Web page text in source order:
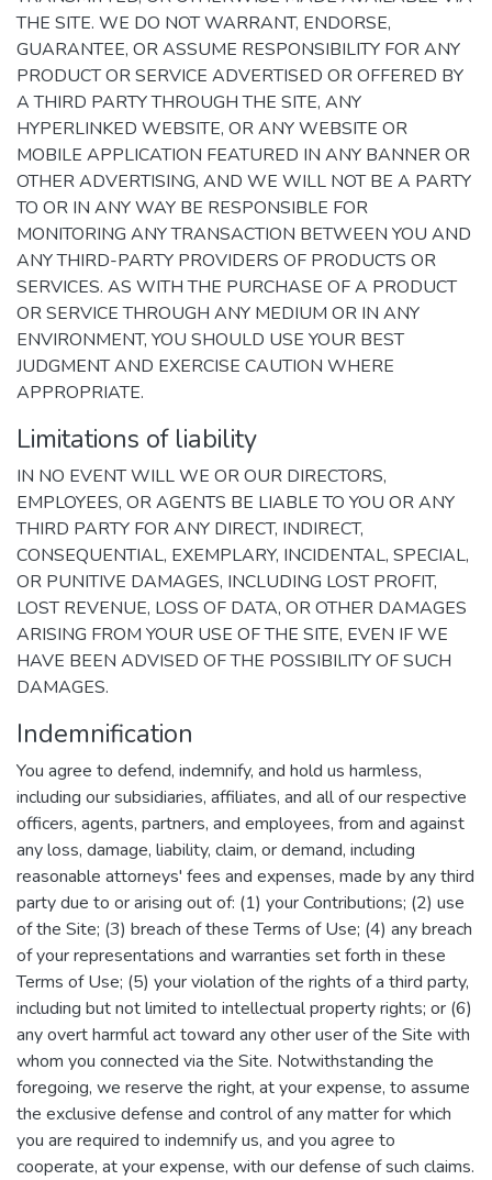
THE SITE. WE DO NOT WARRANT, ENDORSE,
GUARANTEE, OR ASSUME RESPONSIBILITY FOR ANY
PRODUCT OR SERVICE ADVERTISED OR OFFERED BY
A THIRD PARTY THROUGH THE SITE, ANY
HYPERLINKED WEBSITE, OR ANY WEBSITE OR
MOBILE APPLICATION FEATURED IN ANY BANNER OR
OTHER ADVERTISING, AND WE WILL NOT BE A PARTY
TO OR IN ANY WAY BE RESPONSIBLE FOR
MONITORING ANY TRANSACTION BETWEEN YOU AND
ANY THIRD-PARTY PROVIDERS OF PRODUCTS OR
SERVICES. AS WITH THE PURCHASE OF A PRODUCT
OR SERVICE THROUGH ANY MEDIUM OR IN ANY
ENVIRONMENT, YOU SHOULD USE YOUR BEST
JUDGMENT AND EXERCISE CAUTION WHERE
APPROPRIATE.
Limitations of liability
IN NO EVENT WILL WE OR OUR DIRECTORS,
EMPLOYEES, OR AGENTS BE LIABLE TO YOU OR ANY
THIRD PARTY FOR ANY DIRECT, INDIRECT,
CONSEQUENTIAL, EXEMPLARY, INCIDENTAL, SPECIAL,
OR PUNITIVE DAMAGES, INCLUDING LOST PROFIT,
LOST REVENUE, LOSS OF DATA, OR OTHER DAMAGES
ARISING FROM YOUR USE OF THE SITE, EVEN IF WE
HAVE BEEN ADVISED OF THE POSSIBILITY OF SUCH
DAMAGES.
Indemnification
You agree to defend, indemnify, and hold us harmless,
including our subsidiaries, affiliates, and all of our respective
officers, agents, partners, and employees, from and against
any loss, damage, liability, claim, or demand, including
reasonable attorneys' fees and expenses, made by any third
party due to or arising out of: (1) your Contributions; (2) use
of the Site; (3) breach of these Terms of Use; (4) any breach
of your representations and warranties set forth in these
Terms of Use; (5) your violation of the rights of a third party,
including but not limited to intellectual property rights; or (6)
any overt harmful act toward any other user of the Site with
whom you connected via the Site. Notwithstanding the
foregoing, we reserve the right, at your expense, to assume
the exclusive defense and control of any matter for which
you are required to indemnify us, and you agree to
cooperate, at your expense, with our defense of such claims.